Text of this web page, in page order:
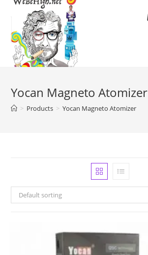
Yocan Magneto Atomizer
> Products > Yocan Magneto Atomizer
Default sorting